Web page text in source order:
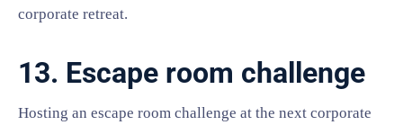
corporate retreat.
13. Escape room challenge
Hosting an escape room challenge at the next corporate